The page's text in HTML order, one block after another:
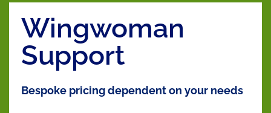
Wingwoman
Support
Bespoke pricing dependent on your needs